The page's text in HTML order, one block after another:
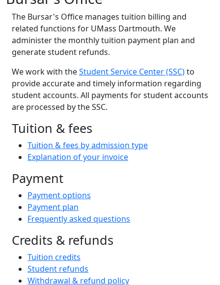
The Bursar's Office manages tuition billing and
related functions for UMass Dartmouth. We
administer the monthly tuition payment plan and
generate student refunds.
We work with theStudent Service Center (SSC)to
provide accurate and timely information regarding
student accounts. All payments for student accounts
are processed by the SSC.
Tuition & fees
Tuition & fees by admission type
Explanation of your invoice
Payment
Payment options
Payment plan
Frequently asked questions
Credits & refunds
Tuition credits
Student refunds
Withdrawal & refund policy